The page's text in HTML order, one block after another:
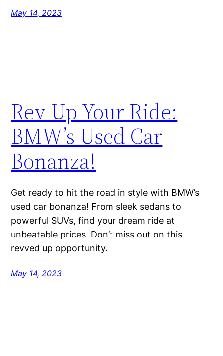
May 14, 2023
Rev Up Your Ride:
BMW’s Used Car
Bonanza!
Get ready to hit the road in style with BMW’s
used car bonanza! From sleek sedans to
powerful SUVs, find your dream ride at
unbeatable prices. Don’t miss out on this
revved up opportunity.
May 14, 2023